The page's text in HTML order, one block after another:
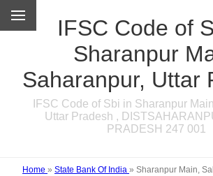
IFSC Code of
Sharanpur
Saharanpur, Uttar
IFSC Code of Sbi in Sharanpur
Uttar Pradesh ,
PRADESH 247 001
Home » State Bank Of India » Sharanpur Main,